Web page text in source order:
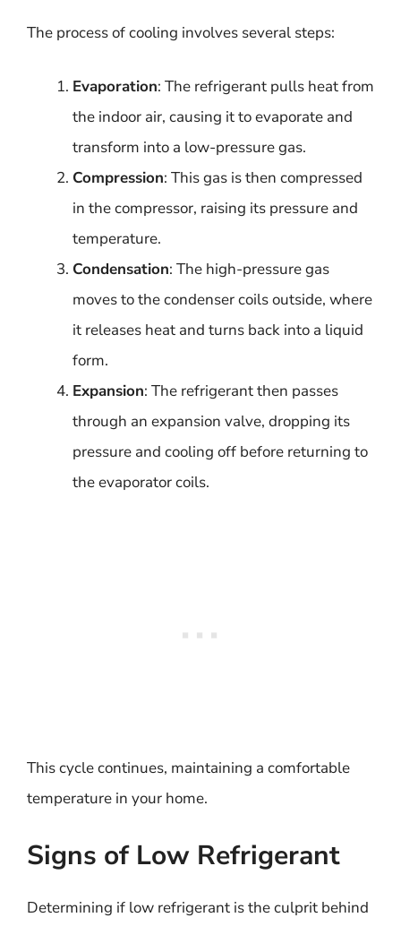
The process of cooling involves several steps:
Evaporation: The refrigerant pulls heat from
the indoor air, causing it to evaporate and
transform into a low-pressure gas.
Compression: This gas is then compressed
in the compressor, raising its pressure and
temperature.
Condensation: The high-pressure gas
moves to the condenser coils outside, where
it releases heat and turns back into a liquid
form.
Expansion: The refrigerant then passes
through an expansion valve, dropping its
pressure and cooling off before returning to
the evaporator coils.
This cycle continues, maintaining a comfortable
temperature in your home.
Signs of Low Refrigerant
Determining if low refrigerant is the culprit behind